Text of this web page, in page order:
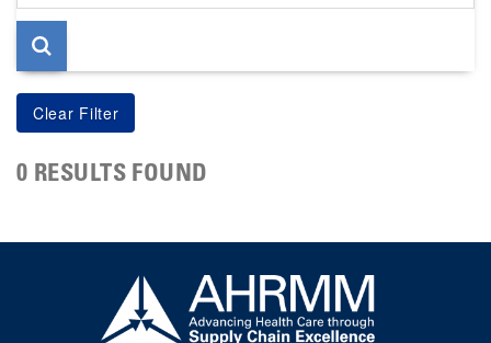
page
0 RESULTS FOUND